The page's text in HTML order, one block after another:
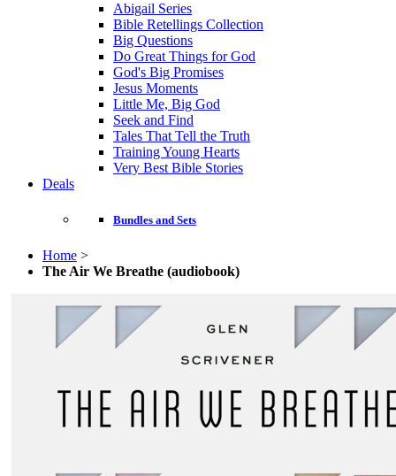
Abigail Series
Bible Retellings Collection
Big Questions
Do Great Things for God
God's Big Promises
Jesus Moments
Little Me, Big God
Seek and Find
Tales That Tell the Truth
Training Young Hearts
Very Best Bible Stories
Deals
Bundles and Sets
Home >
The Air We Breathe (audiobook)